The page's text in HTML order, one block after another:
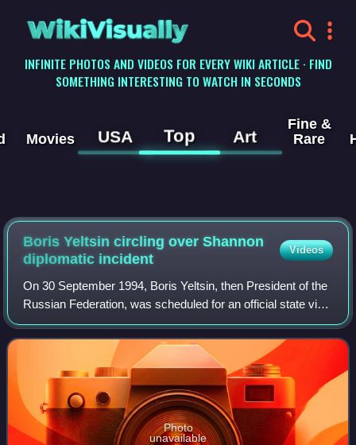
WikiVisually
INFINITE PHOTOS AND VIDEOS FOR EVERY WIKI ARTICLE · FIND
SOMETHING INTERESTING TO WATCH IN SECONDS
Movies USA Top Art
Fine &
Rare
Boris Yeltsin circling over Shannon
diplomatic incident
Videos
On 30 September 1994, Boris Yeltsin, then President of the
Russian Federation, was scheduled for an official state visit
to Ireland but failed to get off his plane when it landed at
Shannon Airport. T
Photo
unavailable